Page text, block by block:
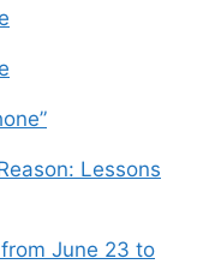
Lessons
June 23 to